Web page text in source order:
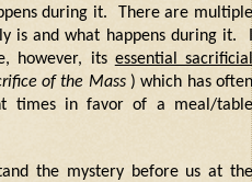
during it. There are multiple
is and what happens during it.
however, its essential sacrificial
of the Mass ) which has
times in favor of a meal/table
the mystery before us at the